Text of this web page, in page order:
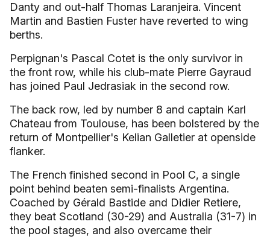
Danty and out-half Thomas Laranjeira. Vincent
Martin and Bastien Fuster have reverted to wing
berths.
Perpignan's Pascal Cotet is the only survivor in
the front row, while his club-mate Pierre Gayraud
has joined Paul Jedrasiak in the second row.
The back row, led by number 8 and captain Karl
Chateau from Toulouse, has been bolstered by the
return of Montpellier's Kelian Galletier at openside
flanker.
The French finished second in Pool C, a single
point behind beaten semi-finalists Argentina.
Coached by Gérald Bastide and Didier Retiere,
they beat Scotland (30-29) and Australia (31-7) in
the pool stages, and also overcame their